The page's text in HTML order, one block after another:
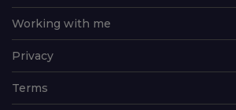
Working with me
Privacy
Terms